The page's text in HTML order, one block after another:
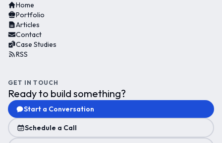
Home
Portfolio
Articles
Contact
Case Studies
RSS
GET IN TOUCH
Ready to build something?
Start a Conversation
Schedule a Call